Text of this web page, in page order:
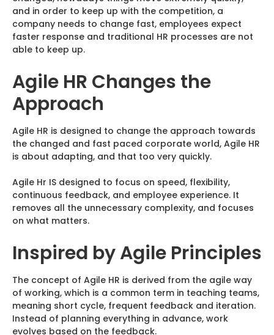
and in order to keep up with the competition, a
company needs to change fast, employees expect
faster response and traditional HR processes are not
able to keep up.
Agile HR Changes the
Approach
Agile HR is designed to change the approach towards
the changed and fast paced corporate world, Agile HR
is about adapting, and that too very quickly.
Agile Hr IS designed to focus on speed, flexibility,
continuous feedback, and employee experience. It
removes all the unnecessary complexity, and focuses
on what matters.
Inspired by Agile Principles
The concept of Agile HR is derived from the agile way
of working, which is a common term in teaching teams,
meaning short cycle, frequent feedback and iteration.
Instead of planning everything in advance, work
evolves based on the feedback.